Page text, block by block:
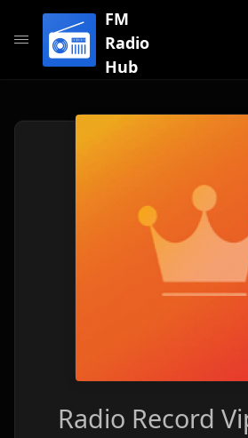
FM
Radio
Hub
Radio Record